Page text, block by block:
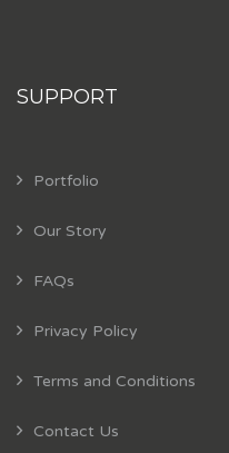
SUPPORT
Portfolio
Our Story
FAQs
Privacy Policy
Terms and Conditions
Contact Us